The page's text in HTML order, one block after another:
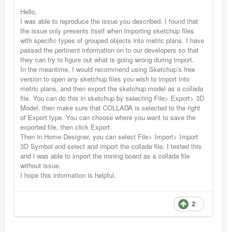
Hello,
I was able to reproduce the issue you described. I found that
the issue only presents itself when importing sketchup files
with specific types of grouped objects into metric plans. I have
passed the pertinent information on to our developers so that
they can try to figure out what is going wrong during import.
In the meantime, I would recommend using Sketchup’s free
version to open any sketchup files you wish to import into
metric plans, and then export the sketchup model as a collada
file. You can do this in sketchup by selecting File> Export> 3D
Model, then make sure that COLLADA is selected to the right
of Export type. You can choose where you want to save the
exported file, then click Export.
Then in Home Designer, you can select File> Import> Import
3D Symbol and select and import the collada file. I tested this
and I was able to import the ironing board as a collada file
without issue.
I hope this information is helpful.
2